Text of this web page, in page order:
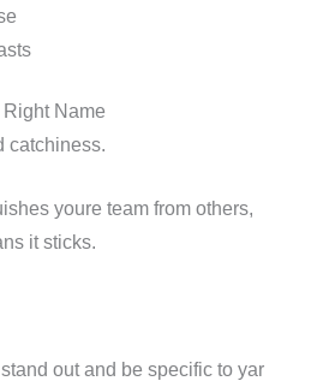
Right Name
catchiness.
youre team from others,
it sticks.
out and be specific to yar